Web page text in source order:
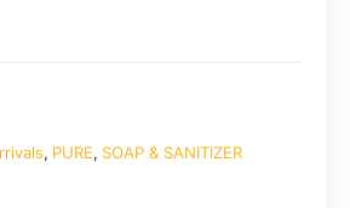
, PURE, SOAP & SANITIZER